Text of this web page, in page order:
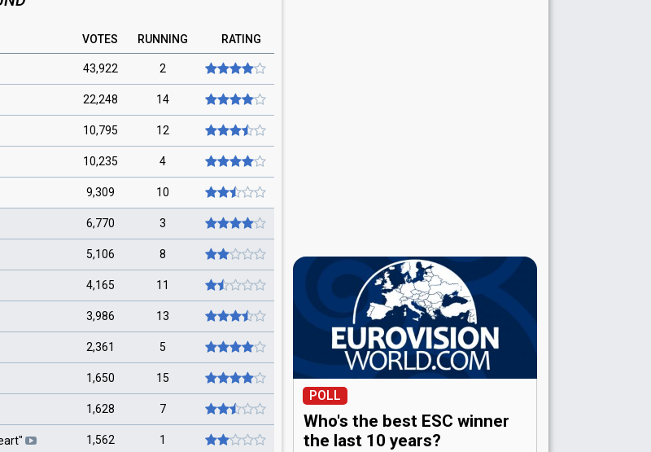
VOTES RUNNING RATING
43,922 2
22,248 14
10,795 12
10,235 4
9,309 10
6,770 3
5,106 8
4,165 11
3,986 13
2,361 5
1,650 15
1,628 7
" 1,562 1
POLL
Who's the best ESC winner
the last 10 years?